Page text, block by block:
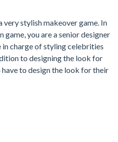
very stylish makeover game. In
game, you are a senior designer
in charge of styling celebrities
to designing the look for
have to design the look for their